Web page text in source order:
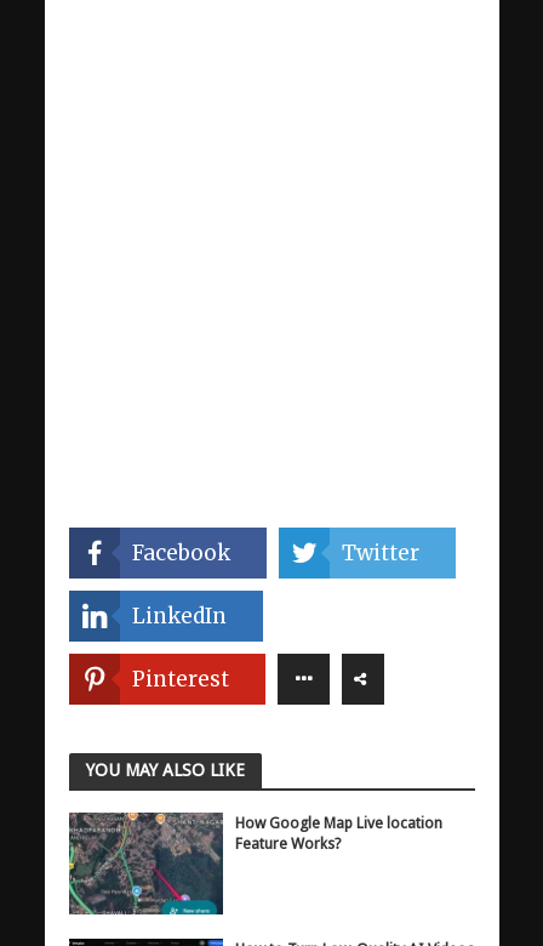
Facebook Twitter
LinkedIn
Pinterest
YOU MAY ALSO LIKE
How Google Map Live location
Feature Works?